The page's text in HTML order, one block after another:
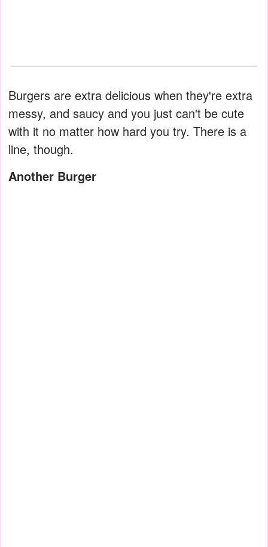
Burgers are extra delicious when they're extra
messy, and saucy and you just can't be cute
with it no matter how hard you try. There is a
line, though.
Another Burger